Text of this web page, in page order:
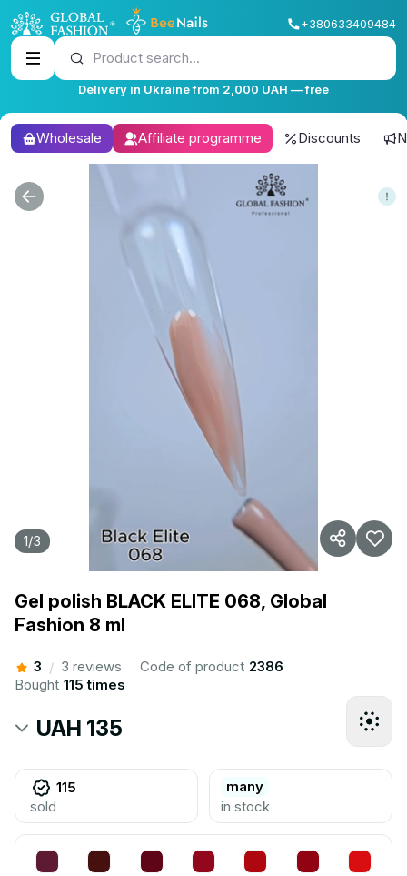
+380633409484
Product search...
Delivery in Ukraine from 2,000 UAH — free
Wholesale Affiliate programme Discounts
1/3
Gel polish BLACK ELITE 068, Global
Fashion 8 ml
3 / 3 reviews Code of product 2386
Bought 115 times
UAH 135
115
sold
many
in stock